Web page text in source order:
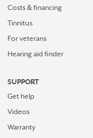
Costs & financing
Tinnitus
For veterans
Hearing aid finder
SUPPORT
Get help
Videos
Warranty